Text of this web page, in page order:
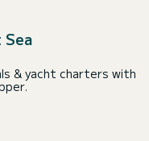
& yacht charters with